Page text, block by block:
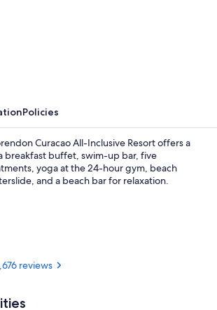
Policies
Curacao All-Inclusive Resort offers a
breakfast buffet, swim-up bar, five
yoga at the 24-hour gym, beach
and a beach bar for relaxation.
reviews